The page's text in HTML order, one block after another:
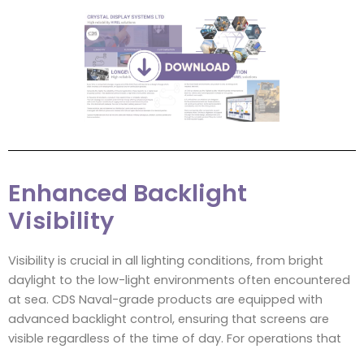
Enhanced Backlight
Visibility
Visibility is crucial in all lighting conditions, from bright
daylight to the low-light environments often encountered
at sea. CDS Naval-grade products are equipped with
advanced backlight control, ensuring that screens are
visible regardless of the time of day. For operations that